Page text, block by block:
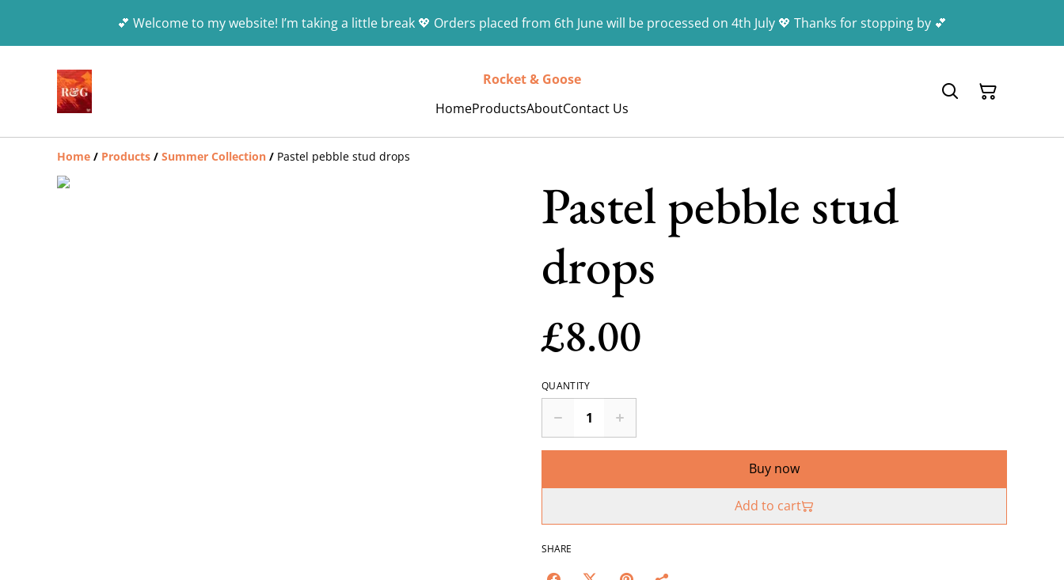
💕 Welcome to my website! I’m taking a little break 💖 Orders placed from 6th June will be processed on 4th July 💖 Thanks for stopping by 💕
Rocket & Goose
HomeProductsAboutContact Us
Home / Products / Summer Collection / Pastel pebble stud drops
Pastel pebble stud
drops
£8.00
QUANTITY
Buy now
Add to cart
SHARE